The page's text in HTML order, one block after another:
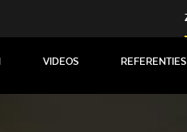
VIDEOS REFERENTIES